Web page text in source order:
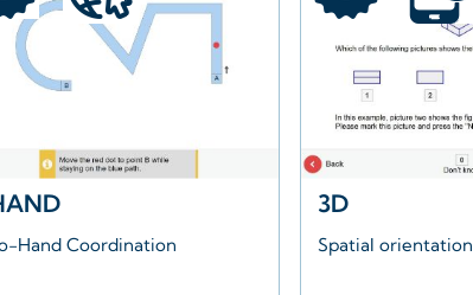
Hand Coordination
3D
Spatial orientation